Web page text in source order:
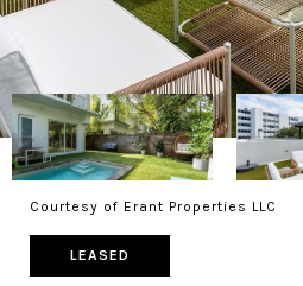
Courtesy of Erant Properties LLC
LEASED